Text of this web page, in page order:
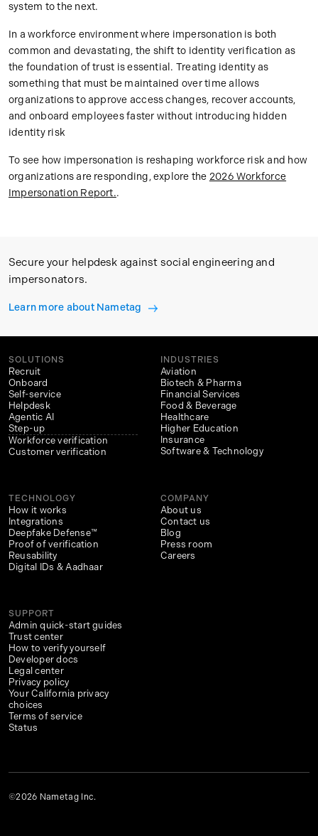
system to the next.
In a workforce environment where impersonation is both
common and devastating, the shift to identity verification as
the foundation of trust is essential. Treating identity as
something that must be maintained over time allows
organizations to approve access changes, recover accounts,
and onboard employees faster without introducing hidden
identity risk
To see how impersonation is reshaping workforce risk and how
organizations are responding, explore the 2026 Workforce
Impersonation Report..
Secure your helpdesk against social engineering and
impersonators.
Learn more about Nametag
SOLUTIONS
Recruit
Onboard
Self-service
Helpdesk
Agentic AI
Step-up
Workforce verification
Customer verification
INDUSTRIES
Aviation
Biotech & Pharma
Financial Services
Food & Beverage
Healthcare
Higher Education
Insurance
Software & Technology
TECHNOLOGY
How it works
Integrations
Deepfake Defense™
Proof of verification
Reusability
Digital IDs & Aadhaar
COMPANY
About us
Contact us
Blog
Press room
Careers
SUPPORT
Admin quick-start guides
Trust center
How to verify yourself
Developer docs
Legal center
Privacy policy
Your California privacy
choices
Terms of service
Status
©2026 Nametag Inc.